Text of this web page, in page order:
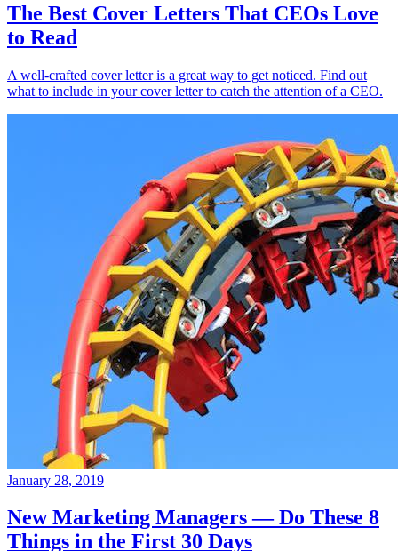
The Best Cover Letters That CEOs Love
to Read
A well-crafted cover letter is a great way to get noticed. Find out
what to include in your cover letter to catch the attention of a CEO.
January 28, 2019
New Marketing Managers — Do These 8
Things in the First 30 Days